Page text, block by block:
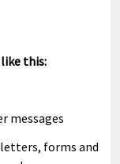
this:
messages
forms and